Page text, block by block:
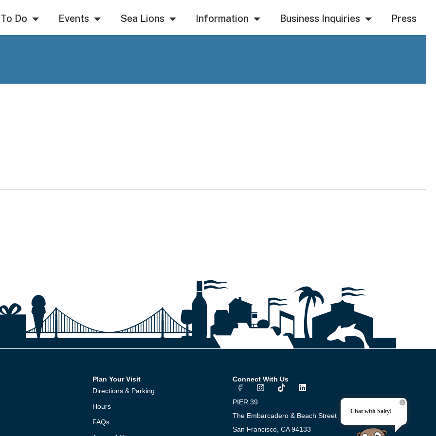
Do Events Sea Lions Information Business Inquiries Press
Plan Your Visit
Directions & Parking
Hours
FAQs
Connect With Us
I
n
a
g
r
T
i
o
k
L
i
e
d
i
PIER 39
The Embarcadero & Beach Street
San Francisco, CA 94133
Chat with Salty!